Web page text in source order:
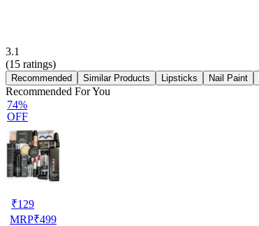
3.1
(15 ratings)
Recommended Similar Products Lipsticks Nail Paint
Recommended For You
74%
OFF
₹129
MRP₹499